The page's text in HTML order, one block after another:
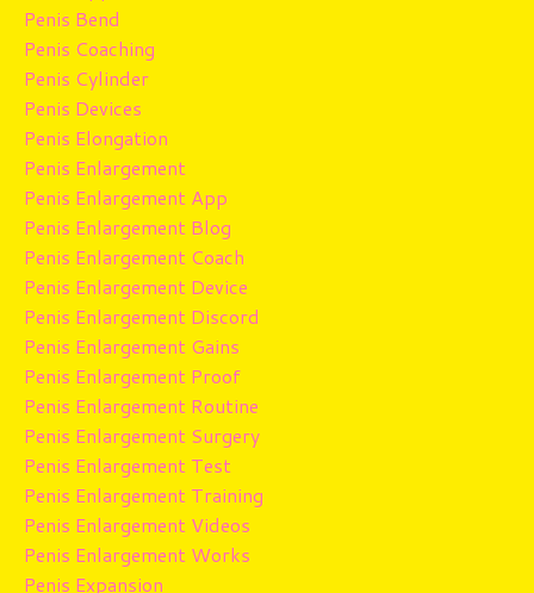
Penis Bend
Penis Coaching
Penis Cylinder
Penis Devices
Penis Elongation
Penis Enlargement
Penis Enlargement App
Penis Enlargement Blog
Penis Enlargement Coach
Penis Enlargement Device
Penis Enlargement Discord
Penis Enlargement Gains
Penis Enlargement Proof
Penis Enlargement Routine
Penis Enlargement Surgery
Penis Enlargement Test
Penis Enlargement Training
Penis Enlargement Videos
Penis Enlargement Works
Penis Expansion